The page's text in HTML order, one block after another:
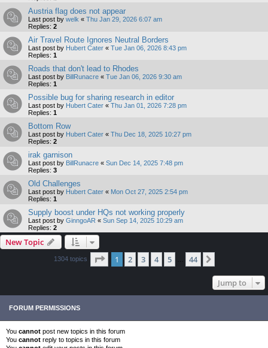
Austria flag does not appear
Last post by welk « Thu Jan 29, 2026 6:07 am
Replies: 2
Air Travel Route Ignores Neutral Borders
Last post by Hubert Cater « Tue Jan 06, 2026 8:43 pm
Replies: 1
Roads that don't lead to Rhodes
Last post by BillRunacre « Tue Jan 06, 2026 9:30 am
Replies: 1
Possible bug for sharing research in editor
Last post by Hubert Cater « Thu Jan 01, 2026 7:28 pm
Replies: 1
Bottom Row
Last post by Hubert Cater « Thu Dec 18, 2025 10:27 pm
Replies: 2
irak garnison
Last post by BillRunacre « Sun Dec 14, 2025 7:48 pm
Replies: 3
Old Challenges
Last post by Hubert Cater « Mon Oct 27, 2025 2:54 pm
Replies: 1
Supply boost under HQs not working properly
Last post by GinngoAR « Sun Sep 14, 2025 10:29 am
Replies: 2
New Topic
1304 topics Page 1of 44
1 2 3 4 5 44
Jump to
FORUM PERMISSIONS
You cannot post new topics in this forum
You cannot reply to topics in this forum